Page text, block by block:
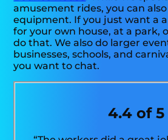
amusement rides, you can
equipment. If you just want a
for your own house, at a park,
do that. We also do larger
businesses, schools, and
you want to chat.
4.4 of 5